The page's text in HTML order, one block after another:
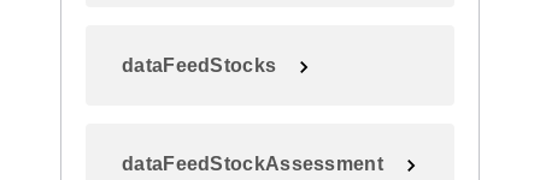
dataFeedStocks
dataFeedStockAssessment